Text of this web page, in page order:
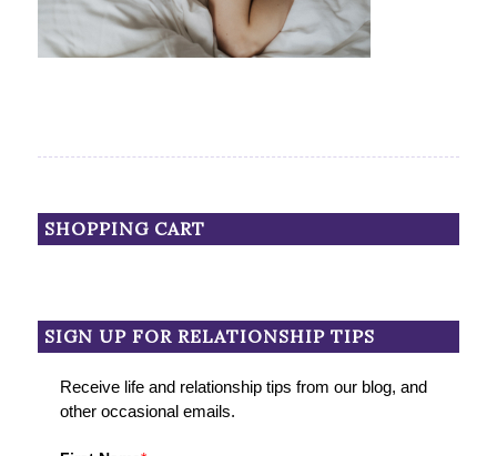
SHOPPING CART
SIGN UP FOR RELATIONSHIP TIPS
Receive life and relationship tips from our blog, and
other occasional emails.